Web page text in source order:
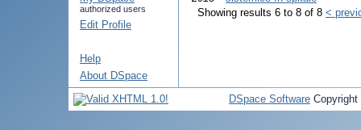
authorized users
Edit Profile
Help
About DSpace
Showing results 6 to 8 of 8 <
DSpace Software